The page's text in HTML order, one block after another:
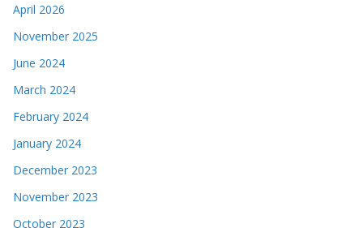
April 2026
November 2025
June 2024
March 2024
February 2024
January 2024
December 2023
November 2023
October 2023